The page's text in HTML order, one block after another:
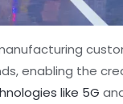
enabling the
like 5G